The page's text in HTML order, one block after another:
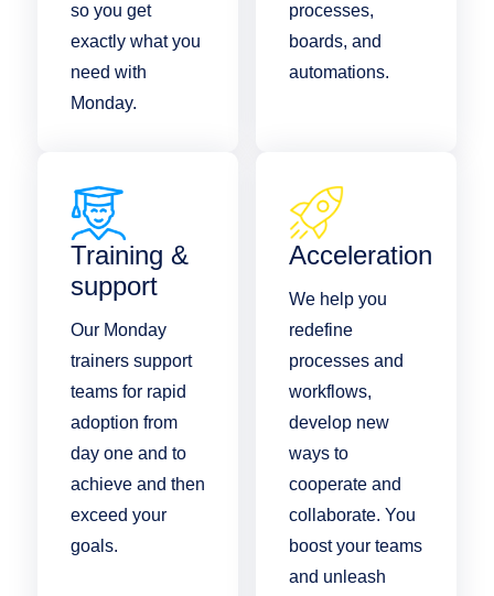
so you get
exactly what you
need with
Monday.
processes,
boards, and
automations.
Training &
support
Our Monday
trainers support
teams for rapid
adoption from
day one and to
achieve and then
exceed your
goals.
Acceleration
We help you
redefine
processes and
workflows,
develop new
ways to
cooperate and
collaborate. You
boost your teams
and unleash